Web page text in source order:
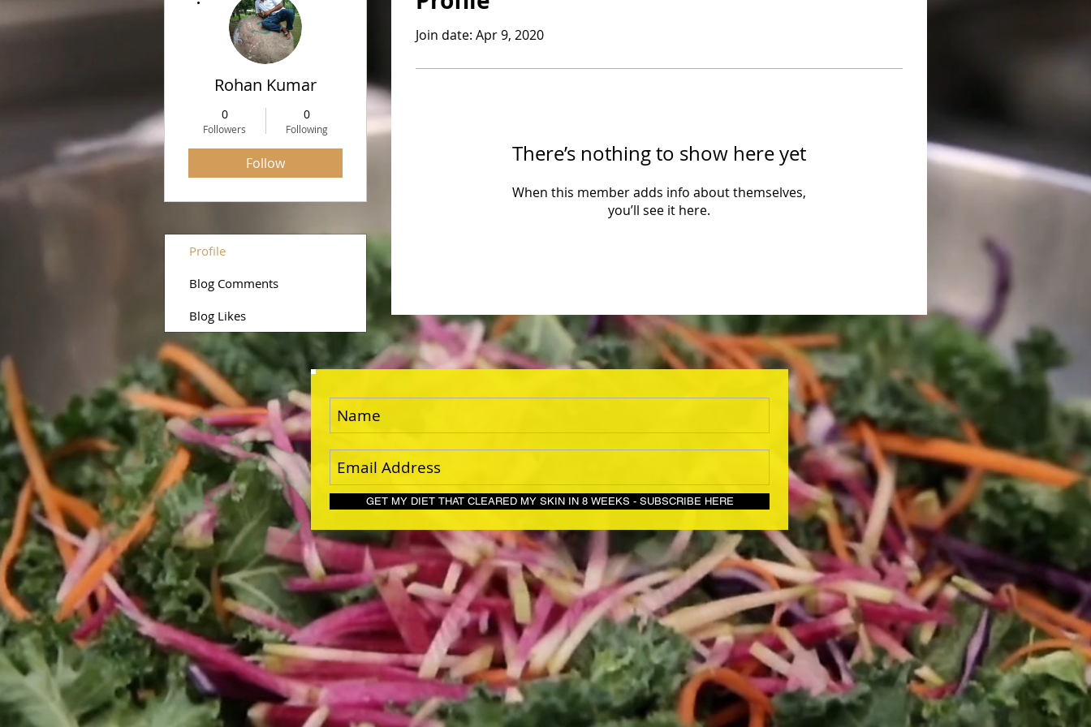
Join date: Apr 9, 2020
There’s nothing to show here yet
When this member adds info about themselves,
you’ll see it here.
Rohan Kumar
0
Followers
0
Following
Follow
Profile
Blog Comments
Blog Likes
GET MY DIET THAT CLEARED MY SKIN IN 8 WEEKS - SUBSCRIBE HERE